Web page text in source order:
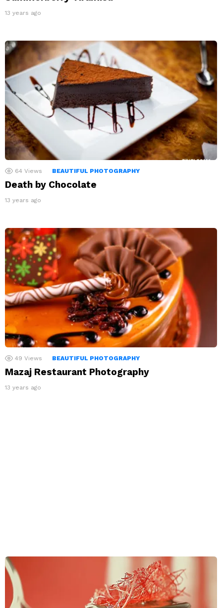
13 years ago
64 Views BEAUTIFUL PHOTOGRAPHY
Death by Chocolate
13 years ago
49 Views BEAUTIFUL PHOTOGRAPHY
Mazaj Restaurant Photography
13 years ago